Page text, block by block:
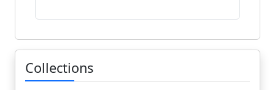
Collections